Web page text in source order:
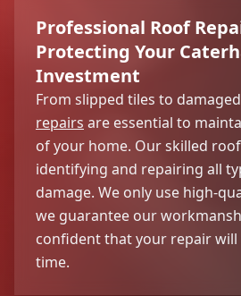
Professional Roof
Protecting Your
Investment
From slipped tiles to
repairs are essential to
of your home. Our skilled
identifying and repairing all
damage. We only use high-
we guarantee our
confident that your repair
time.